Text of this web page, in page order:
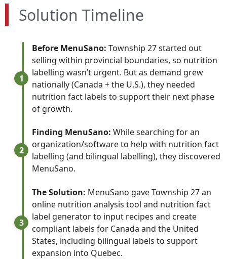
Solution Timeline
1
Before MenuSano: Township 27 started out
selling within provincial boundaries, so nutrition
labelling wasn’t urgent. But as demand grew
nationally (Canada + the U.S.), they needed
nutrition fact labels to support their next phase
of growth.
2
Finding MenuSano: While searching for an
organization/software to help with nutrition fact
labelling (and bilingual labelling), they discovered
MenuSano.
3
The Solution: MenuSano gave Township 27 an
online nutrition analysis tool and nutrition fact
label generator to input recipes and create
compliant labels for Canada and the United
States, including bilingual labels to support
expansion into Quebec.